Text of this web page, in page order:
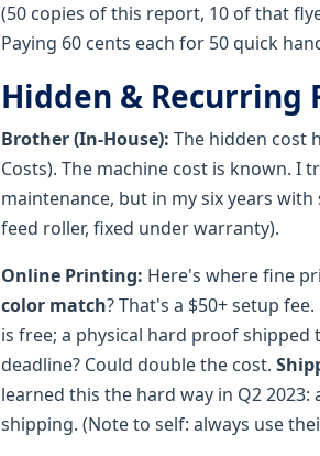
(50 copies of this report, 10 of that
Paying 60 cents each for 50 quick
Hidden & Recurring
Brother (In-House): The hidden cost
Costs). The machine cost is known. I
maintenance, but in my six years
feed roller, fixed under warranty).
Online Printing: Here's where fine
color match? That's a $50+ setup fee.
is free; a physical hard proof shipped
deadline? Could double the cost.
learned this the hard way in Q2 2023:
shipping. (Note to self: always use